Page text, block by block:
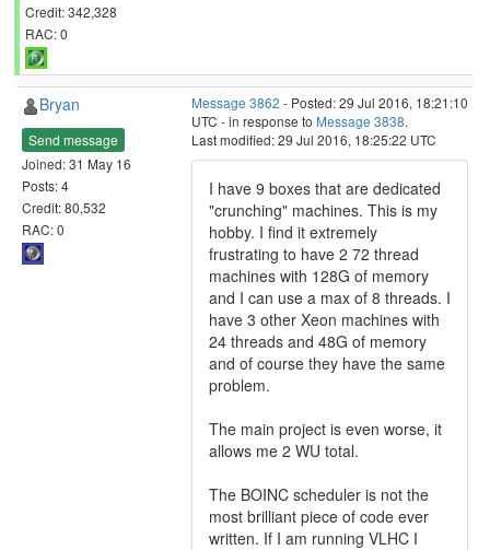
Credit: 342,328
RAC: 0
Bryan
Send message
Joined: 31 May 16
Posts: 4
Credit: 80,532
RAC: 0
Message 3862 - Posted: 29 Jul 2016, 18:21:10
UTC - in response to Message 3838.
Last modified: 29 Jul 2016, 18:25:22 UTC
I have 9 boxes that are dedicated
"crunching" machines. This is my
hobby. I find it extremely
frustrating to have 2 72 thread
machines with 128G of memory
and I can use a max of 8 threads. I
have 3 other Xeon machines with
24 threads and 48G of memory
and of course they have the same
problem.
The main project is even worse, it
allows me 2 WU total.
The BOINC scheduler is not the
most brilliant piece of code ever
written. If I am running VLHC I